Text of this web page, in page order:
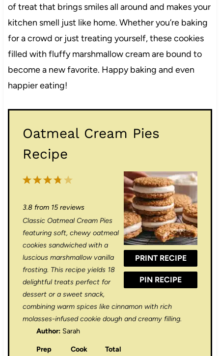
of treat that brings smiles all around and makes your
kitchen smell just like home. Whether you’re baking
for a crowd or just treating yourself, these cookies
filled with fluffy marshmallow cream are bound to
become a new favorite. Happy baking and even
happier eating!
Oatmeal Cream Pies
Recipe
PRINT RECIPE
PIN RECIPE
5
t
a
r
s
4
t
a
r
s
3
t
r
s
2
t
a
r
s
1
t
a
r
3.8from 15reviews
Classic Oatmeal Cream Pies
featuring soft, chewy oatmeal
cookies sandwiched with a
luscious marshmallow vanilla
frosting. This recipe yields 18
delightful treats perfect for
dessert or a sweet snack,
combining warm spices like cinnamon with rich
molasses-infused cookie dough and creamy filling.
Author: Sarah
Prep
Cook
Total